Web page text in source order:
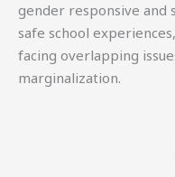
gender responsive and
safe school
facing overlapping
marginalization.